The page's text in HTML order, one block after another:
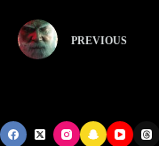
PREVIOUS